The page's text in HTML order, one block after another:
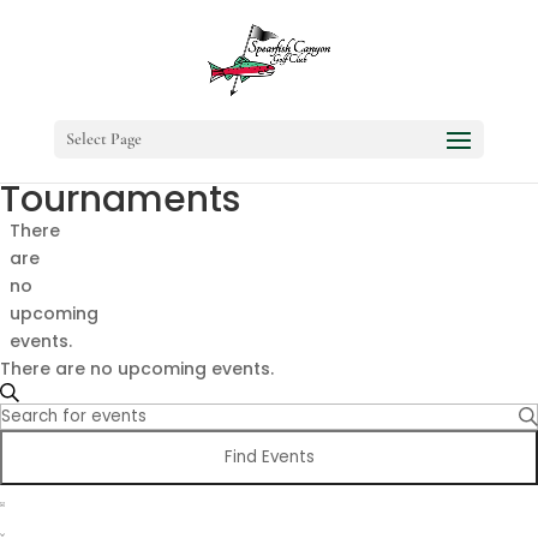
Select Page
Tournaments
There
are
no
upcoming
events.
There are no upcoming events.
Events
Search
Views
Search
Enter
for
Find Events
Event
List